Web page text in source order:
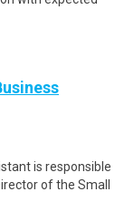
is responsible
of the Small